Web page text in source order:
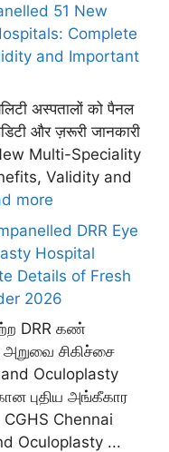
51 New
Complete
and Important
अस्पतालों को पैनल
और ज़रूरी जानकारी
Multi-Speciality
Validity and
more
DRR Eye
Hospital
Details of Fresh
2026
DRR கண்
அறுவை சிகிச்சை
Oculoplasty
புதிய அங்கீகார
Chennai
Oculoplasty ...